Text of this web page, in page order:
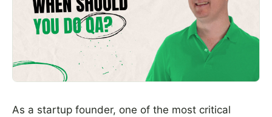
As a startup founder, one of the most critical